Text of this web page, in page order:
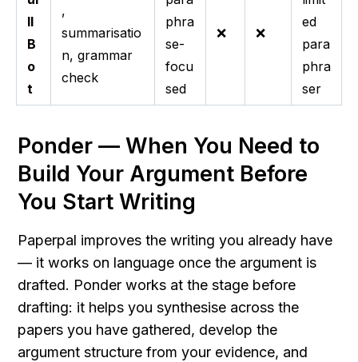
ll
B
o
t
,
summarisatio
n, grammar
check
phra
se-
focu
sed
❌ ❌
ed
para
phra
ser
Ponder — When You Need to
Build Your Argument Before
You Start Writing
Paperpal improves the writing you already have
— it works on language once the argument is
drafted. Ponder works at the stage before
drafting: it helps you synthesise across the
papers you have gathered, develop the
argument structure from your evidence, and